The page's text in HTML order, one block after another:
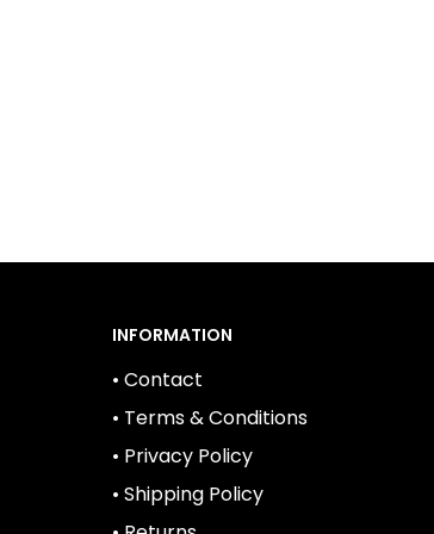
INFORMATION
• Contact
• Terms & Conditions
• Privacy Policy
• Shipping Policy